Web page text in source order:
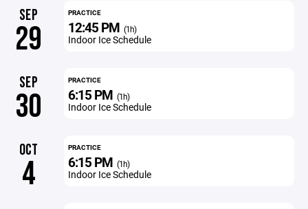
SEP
29
PRACTICE
12:45 PM (1h)
Indoor Ice Schedule
SEP
30
PRACTICE
6:15 PM (1h)
Indoor Ice Schedule
OCT
4
PRACTICE
6:15 PM (1h)
Indoor Ice Schedule